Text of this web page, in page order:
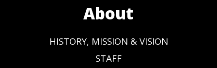
About
HISTORY, MISSION & VISION
STAFF